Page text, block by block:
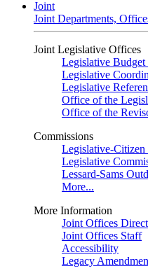
Joint
Joint Departments,
Joint Legislative Offices
Legislative
Legislative
Legislative
Office of the
Office of the
Commissions
Legislative-Citizen
Legislative
Lessard-Sams
More...
More Information
Joint Offices
Joint Offices Staff
Accessibility
Legacy